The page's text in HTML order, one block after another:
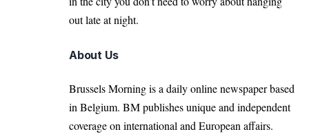
out late at night.
About Us
Brussels Morning is a daily online newspaper based
in Belgium. BM publishes unique and independent
coverage on international and European affairs.